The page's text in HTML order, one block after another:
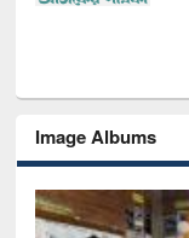
Image Albums